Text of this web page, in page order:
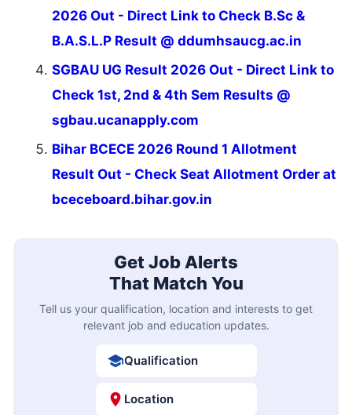
2026 Out - Direct Link to Check B.Sc &
B.A.S.L.P Result @ ddumhsaucg.ac.in
SGBAU UG Result 2026 Out - Direct Link to
Check 1st, 2nd & 4th Sem Results @
sgbau.ucanapply.com
Bihar BCECE 2026 Round 1 Allotment
Result Out - Check Seat Allotment Order at
bceceboard.bihar.gov.in
Get Job Alerts
That Match You
Tell us your qualification, location and interests to get
relevant job and education updates.
Qualification
Location